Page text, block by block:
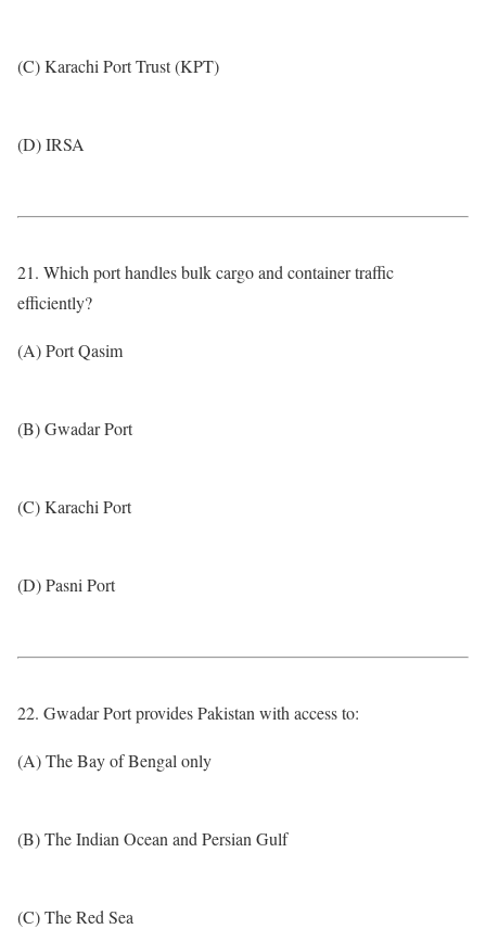
(C) Karachi Port Trust (KPT)
(D) IRSA
21. Which port handles bulk cargo and container traffic
efficiently?
(A) Port Qasim
(B) Gwadar Port
(C) Karachi Port
(D) Pasni Port
22. Gwadar Port provides Pakistan with access to:
(A) The Bay of Bengal only
(B) The Indian Ocean and Persian Gulf
(C) The Red Sea